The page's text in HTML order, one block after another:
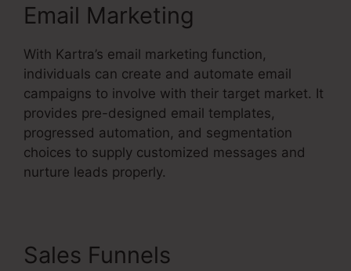
Email Marketing
With Kartra’s email marketing function,
individuals can create and automate email
campaigns to involve with their target market. It
provides pre-designed email templates,
progressed automation, and segmentation
choices to supply customized messages and
nurture leads properly.
Sales Funnels